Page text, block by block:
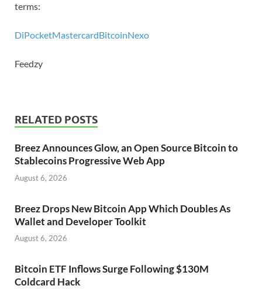
terms:
DiPocketMastercardBitcoinNexo
Feedzy
RELATED POSTS
Breez Announces Glow, an Open Source Bitcoin to
Stablecoins Progressive Web App
August 6, 2026
Breez Drops New Bitcoin App Which Doubles As
Wallet and Developer Toolkit
August 6, 2026
Bitcoin ETF Inflows Surge Following $130M
Coldcard Hack